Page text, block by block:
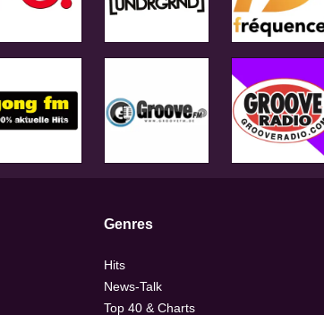
Genres
Hits
News-Talk
Top 40 & Charts